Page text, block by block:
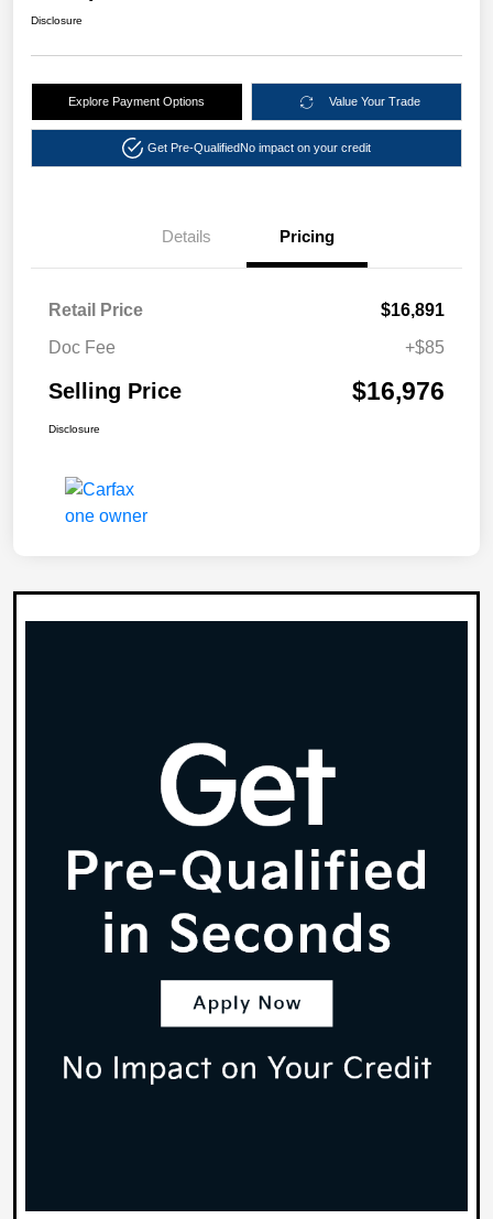
Disclosure
Explore Payment Options Value Your Trade
Get Pre-QualifiedNo impact on your credit
Details Pricing
Retail Price
$16,891
Doc Fee
+$85
Selling Price $16,976
Disclosure